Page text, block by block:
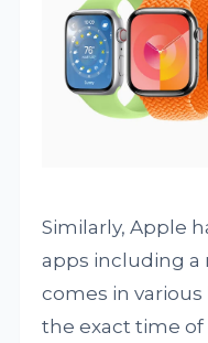
Similarly, Apple
apps including a
comes in
the exact time of